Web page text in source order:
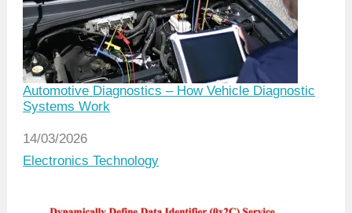
Automotive Diagnostics – How Vehicle Diagnostic
Systems Work
Date
14/03/2026
In relation to
Electronics Technology